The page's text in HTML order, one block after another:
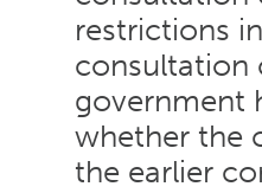
restrictions
consultation
government
whether the
the earlier